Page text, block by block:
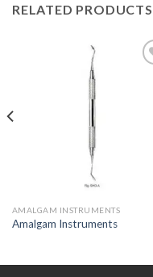
RELATED PRODUCTS
AMALGAM INSTRUMENTS
Amalgam Instruments